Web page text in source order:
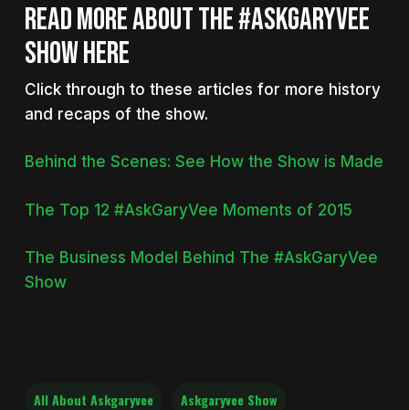
READ MORE ABOUT THE #ASKGARYVEE
SHOW HERE
Click through to these articles for more history
and recaps of the show.
Behind the Scenes: See How the Show is Made
The Top 12 #AskGaryVee Moments of 2015
The Business Model Behind The #AskGaryVee
Show
All About Askgaryvee Askgaryvee Show